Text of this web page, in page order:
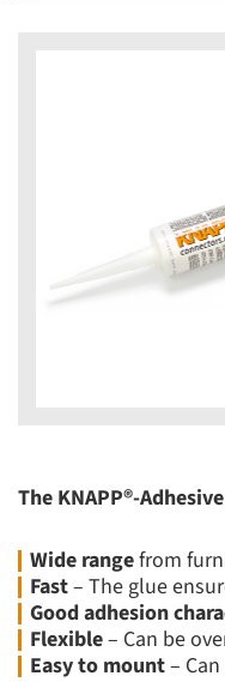
The KNAPP®-
Wide rangefrom
Fast– The glue
Good adhesion
Flexible– Can be
Easy to mount–